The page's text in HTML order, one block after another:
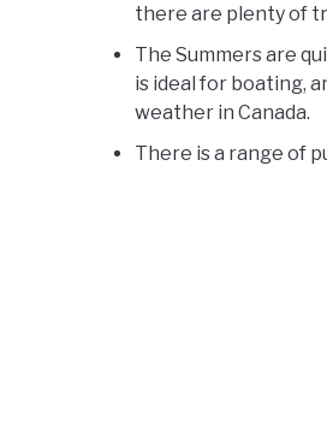
there are plenty of
The Summers are
is ideal for boating,
weather in Canada.
There is a range of